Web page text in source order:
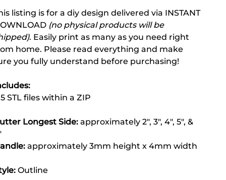
listing is for a diy design delivered via INSTANT
(no physical products will be
. Easily print as many as you need right
home. Please read everything and make
you fully understand before purchasing!
STL files within a ZIP
Longest Side:approximately 2", 3", 4", 5", &
approximately 3mm height x 4mm width
Outline